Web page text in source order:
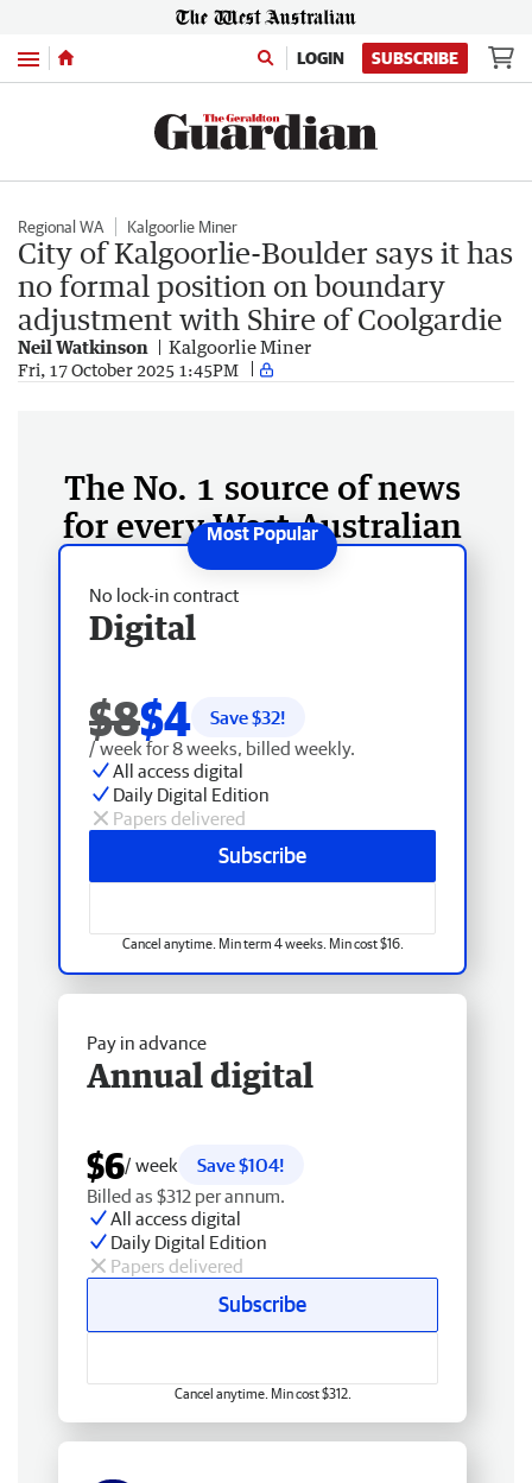
Menu LOGIN SUBSCRIBE
Regional WA Kalgoorlie Miner
City of Kalgoorlie-Boulder says it has
no formal position on boundary
adjustment with Shire of Coolgardie
Neil Watkinson Kalgoorlie Miner
Fri, 17 October 2025 1:45PM
The No. 1 source of news
for every West Australian
No lock-in contract
Digital
$8$4 Save $32!
/ week for 8 weeks, billed weekly.
All access digital
Daily Digital Edition
Papers delivered
Subscribe
Cancel anytime. Min term 4 weeks. Min cost $16.
Pay in advance
Annual digital
$6/ week
Save $104!
Billed as $312 per annum.
All access digital
Daily Digital Edition
Papers delivered
Subscribe
Cancel anytime. Min cost $312.